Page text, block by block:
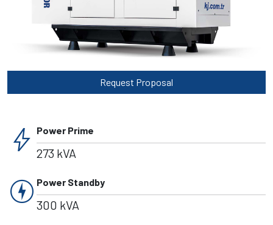
Request Proposal
bolt Power Prime
273 kVA
charger Power Standby
300 kVA